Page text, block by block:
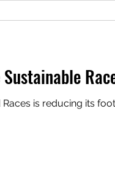
Races is reducing its